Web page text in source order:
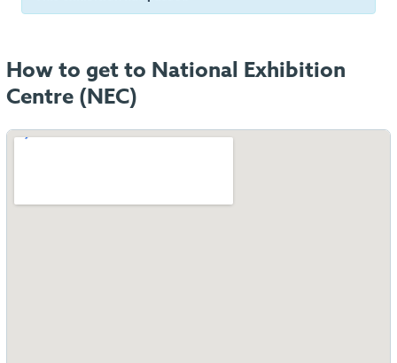
How to get to National Exhibition
Centre (NEC)